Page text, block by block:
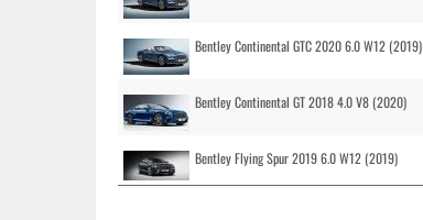
Bentley Continental GTC 2020 6.0 W12 (2019)
Bentley Continental GT 2018 4.0 V8 (2020)
Bentley Flying Spur 2019 6.0 W12 (2019)